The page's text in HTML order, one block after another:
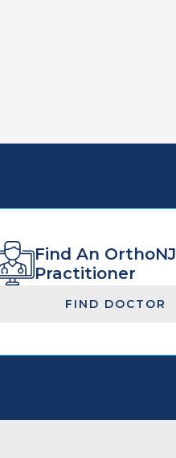
Find An OrthoNJ
Practitioner
FIND DOCTOR